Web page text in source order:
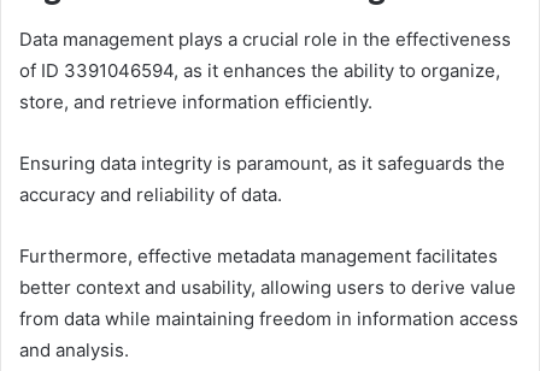
Data management plays a crucial role in the effectiveness
of ID 3391046594, as it enhances the ability to organize,
store, and retrieve information efficiently.
Ensuring data integrity is paramount, as it safeguards the
accuracy and reliability of data.
Furthermore, effective metadata management facilitates
better context and usability, allowing users to derive value
from data while maintaining freedom in information access
and analysis.